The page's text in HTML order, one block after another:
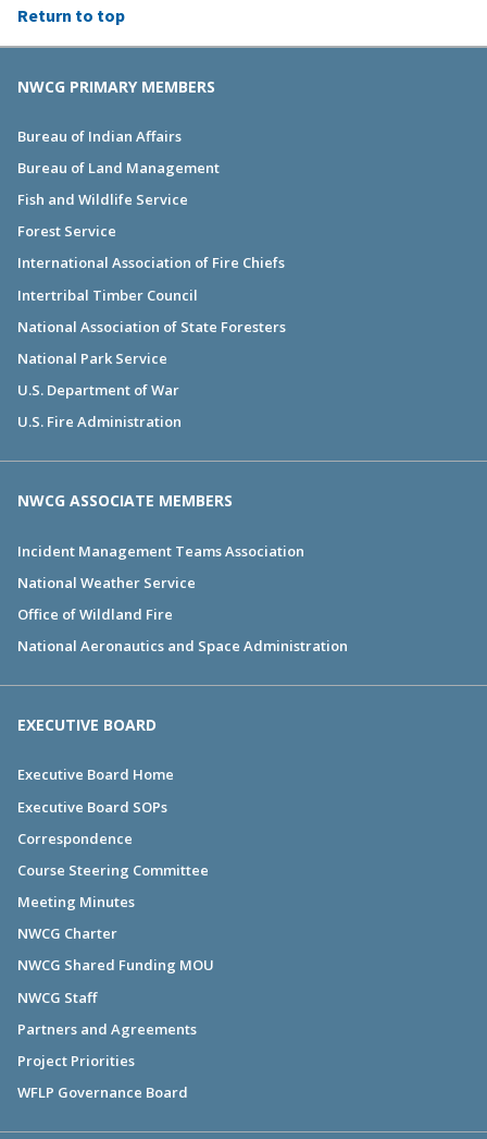
Return to top
NWCG PRIMARY MEMBERS
Bureau of Indian Affairs
Bureau of Land Management
Fish and Wildlife Service
Forest Service
International Association of Fire Chiefs
Intertribal Timber Council
National Association of State Foresters
National Park Service
U.S. Department of War
U.S. Fire Administration
NWCG ASSOCIATE MEMBERS
Incident Management Teams Association
National Weather Service
Office of Wildland Fire
National Aeronautics and Space Administration
EXECUTIVE BOARD
Executive Board Home
Executive Board SOPs
Correspondence
Course Steering Committee
Meeting Minutes
NWCG Charter
NWCG Shared Funding MOU
NWCG Staff
Partners and Agreements
Project Priorities
WFLP Governance Board